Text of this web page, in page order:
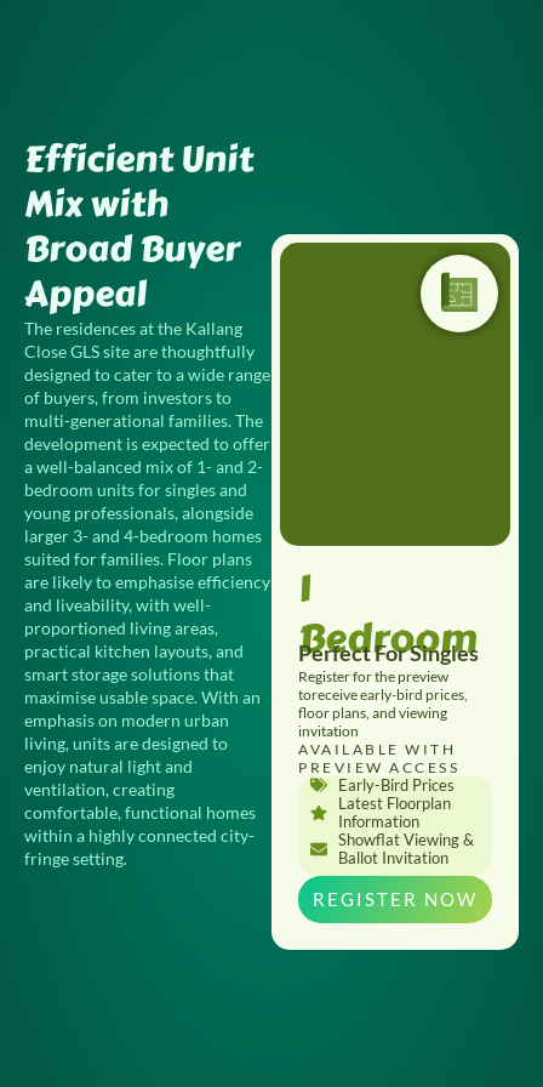
1
Bedroom
Perfect For Singles
Register for the preview
toreceive early-bird prices,
floor plans, and viewing
invitation
AVAILABLE WITH
PREVIEW ACCESS
Early-Bird Prices
Latest Floorplan
Information
Showflat Viewing &
Ballot Invitation
REGISTER NOW
Efficient Unit
Mix with
Broad Buyer
Appeal
The residences at the Kallang
Close GLS site are thoughtfully
designed to cater to a wide range
of buyers, from investors to
multi-generational families. The
development is expected to offer
a well-balanced mix of 1- and 2-
bedroom units for singles and
young professionals, alongside
larger 3- and 4-bedroom homes
suited for families. Floor plans
are likely to emphasise efficiency
and liveability, with well-
proportioned living areas,
practical kitchen layouts, and
smart storage solutions that
maximise usable space. With an
emphasis on modern urban
living, units are designed to
enjoy natural light and
ventilation, creating
comfortable, functional homes
within a highly connected city-
fringe setting.